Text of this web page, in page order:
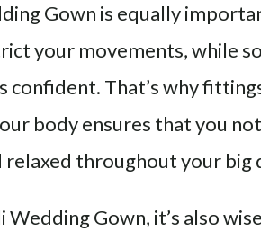
Gown is equally
your movements, while
confident. That’s why
body ensures that you
relaxed throughout your big
Wedding Gown, it’s also